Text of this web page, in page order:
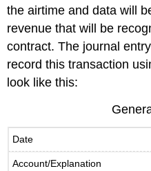
the airtime and data will
revenue that will be
contract. The journal
record this transaction
look like this:
Date
Account/Explanation